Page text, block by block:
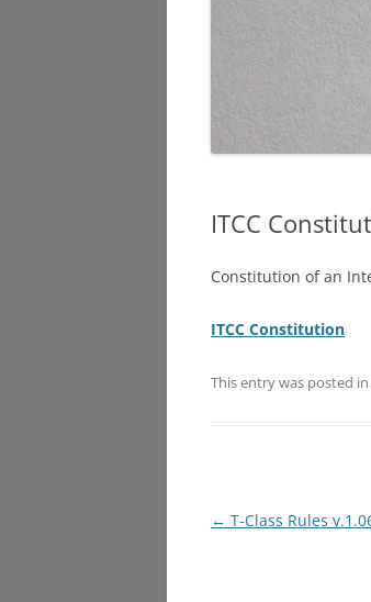
ITCC
Constitution of an
ITCC Constitution
This entry was posted in
Post
← T-Class Rules